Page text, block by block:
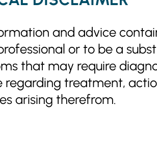
and advice
or to be a
that may require
regarding treatment,
arising therefrom.